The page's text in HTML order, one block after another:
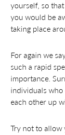
yourself, so
you would be
taking place
For again we
such a rapid
importance.
individuals
each other up
Try not to allow